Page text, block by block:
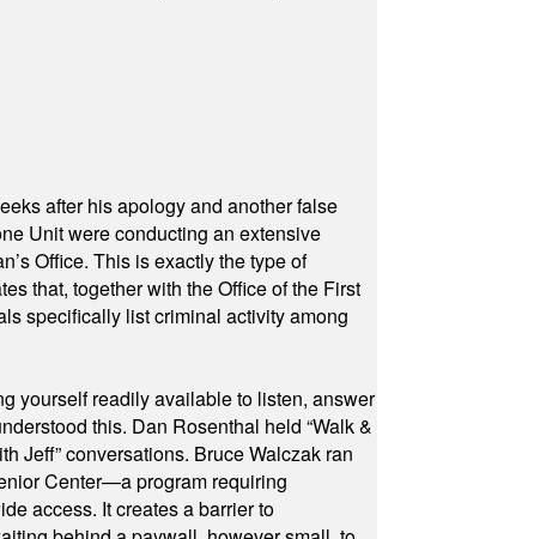
after his apology and another false
Unit were conducting an extensive
Office. This is exactly the type of
that, together with the Office of the First
specifically list criminal activity among
yourself readily available to listen, answer
this. Dan Rosenthal held “Walk &
Jeff” conversations. Bruce Walczak ran
Center—a program requiring
access. It creates a barrier to